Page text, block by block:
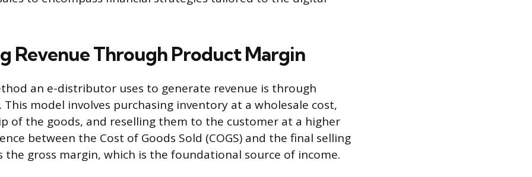
Revenue Through Product Margin
an e-distributor uses to generate revenue is through
model involves purchasing inventory at a wholesale cost,
of the goods, and reselling them to the customer at a higher
between the Cost of Goods Sold (COGS) and the final selling
the gross margin, which is the foundational source of income.